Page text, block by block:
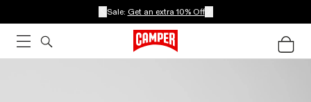
Sale: Get an extra 10% Off